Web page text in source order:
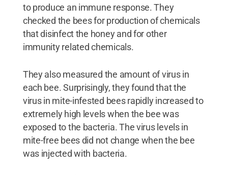
to produce an immune response. They
checked the bees for production of chemicals
that disinfect the honey and for other
immunity related chemicals.
They also measured the amount of virus in
each bee. Surprisingly, they found that the
virus in mite-infested bees rapidly increased to
extremely high levels when the bee was
exposed to the bacteria. The virus levels in
mite-free bees did not change when the bee
was injected with bacteria.